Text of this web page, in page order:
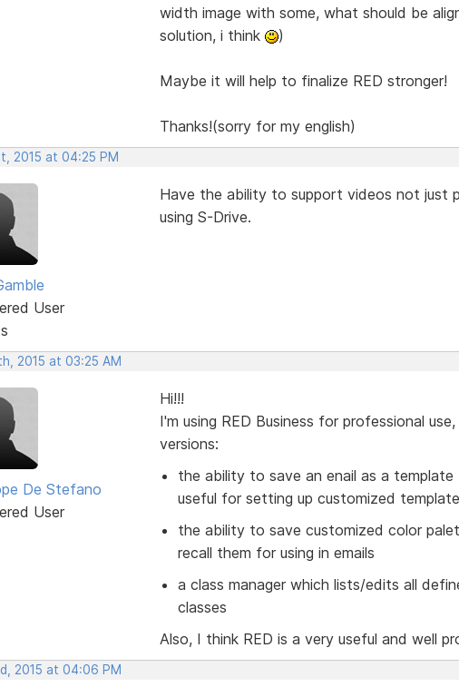
width image with some, what should be
solution, i think
)
Maybe it will help to finalize RED stronger!
Thanks!(sorry for my english)
2015 at 04:25 PM
User
Have the ability to support videos not just
using S-Drive.
2015 at 03:25 AM
De Stefano
User
Hi!!!
I'm using RED Business for professional
versions:
the ability to save an enail as a
useful for setting up customized
the ability to save customized color
recall them for using in emails
a class manager which lists/edits all
classes
Also, I think RED is a very useful and well
2015 at 04:06 PM